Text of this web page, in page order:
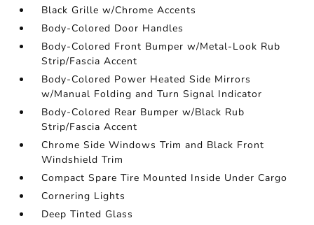
Black Grille w/Chrome Accents
Body-Colored Door Handles
Body-Colored Front Bumper w/Metal-Look Rub
Strip/Fascia Accent
Body-Colored Power Heated Side Mirrors
w/Manual Folding and Turn Signal Indicator
Body-Colored Rear Bumper w/Black Rub
Strip/Fascia Accent
Chrome Side Windows Trim and Black Front
Windshield Trim
Compact Spare Tire Mounted Inside Under Cargo
Cornering Lights
Deep Tinted Glass